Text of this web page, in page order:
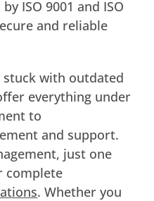
ISO 9001 and ISO
and reliable
with outdated
everything under
to
and support.
just one
complete
. Whether you